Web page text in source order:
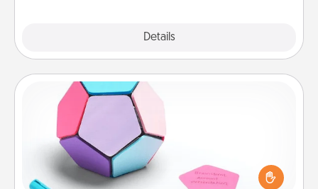
Details
Sticky Memo Ball
Take turns writing your favorite expressions of
touches on each sticky note of the memo ball. Then
play a game—rolling the memo ball and doing